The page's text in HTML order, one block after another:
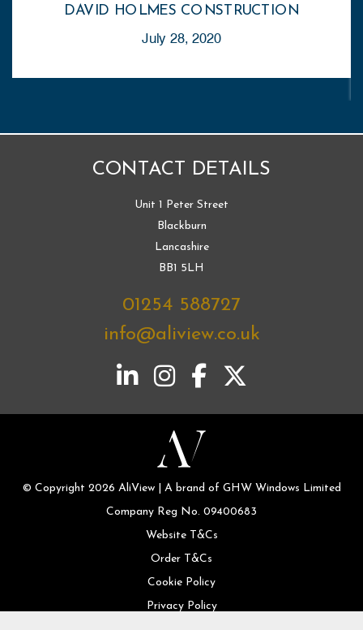
DAVID HOLMES CONSTRUCTION
July 28, 2020
CONTACT DETAILS
Unit 1 Peter Street
Blackburn
Lancashire
BB1 5LH
01254 588727
info@aliview.co.uk
© Copyright 2026 AliView | A brand of GHW Windows Limited
Company Reg No. 09400683
Website T&Cs
Order T&Cs
Cookie Policy
Privacy Policy